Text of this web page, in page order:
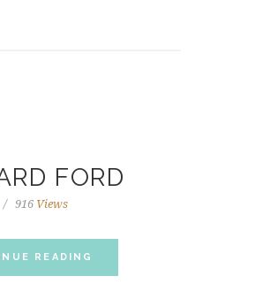
FORD
916 Views
READING